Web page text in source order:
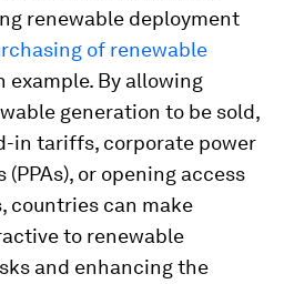
renewable deployment
of renewable
example. By allowing
generation to be sold,
in tariffs, corporate power
or opening access
countries can make
to renewable
and enhancing the